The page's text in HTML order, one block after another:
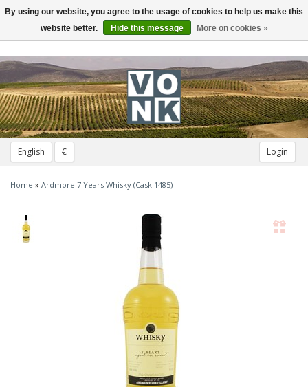
English € Login
Toggle
navigation
Home » Ardmore 7 Years Whisky (Cask 1485)
By using our website, you agree to the usage of cookies to help us make this
website better.
Hide this message More on cookies »